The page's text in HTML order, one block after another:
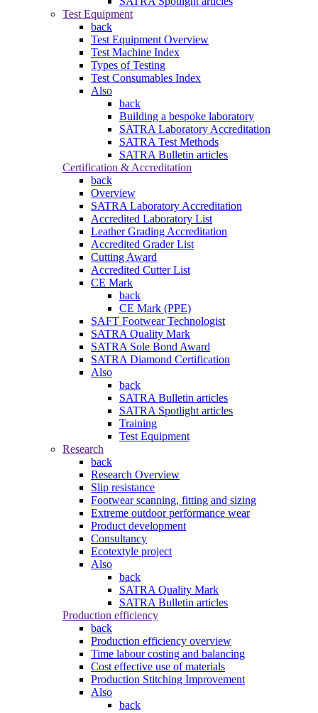
Test Equipment
back
Test Equipment Overview
Test Machine Index
Types of Testing
Test Consumables Index
Also
back
Building a bespoke laboratory
SATRA Laboratory Accreditation
SATRA Test Methods
SATRA Bulletin articles
Certification & Accreditation
back
Overview
SATRA Laboratory Accreditation
Accredited Laboratory List
Leather Grading Accreditation
Accredited Grader List
Cutting Award
Accredited Cutter List
CE Mark
back
CE Mark (PPE)
SAFT Footwear Technologist
SATRA Quality Mark
SATRA Sole Bond Award
SATRA Diamond Certification
Also
back
SATRA Bulletin articles
SATRA Spotlight articles
Training
Test Equipment
Research
back
Research Overview
Slip resistance
Footwear scanning, fitting and sizing
Extreme outdoor performance wear
Product development
Consultancy
Ecotextyle project
Also
back
SATRA Quality Mark
SATRA Bulletin articles
Production efficiency
back
Production efficiency overview
Time labour costing and balancing
Cost effective use of materials
Production Stitching Improvement
Also
back